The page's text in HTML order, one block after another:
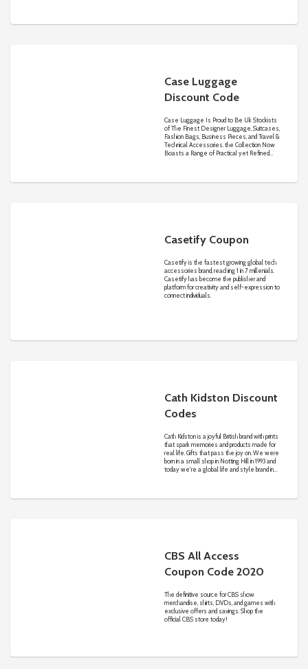
Case Luggage
Discount Code
Case Luggage Is Proud to Be Uk Stockists
of The Finest Designer Luggage, Suitcases,
Fashion Bags, Business Pieces, and Travel &
Technical Accessories. the Collection Now
Boasts a Range of Practical yet Refined
Casetify Coupon
Casetify is the fastest growing global tech
accessories brand, reaching 1 in 7 millenials.
Casetify has become the publisher and
platform for creativity and self-expression to
connect individuals.
Cath Kidston Discount
Codes
Cath Kidston is a joyful British brand with prints
that spark memories and products made for
real life. Gifts that pass the joy on. We were
born in a small shop in Notting Hill in 1993 and
today we're a global life and style brand in
CBS All Access
Coupon Code 2020
The definitive source for CBS show
merchandise, shirts, DVDs, and games with
exclusive offers and savings. Shop the
official CBS store today!